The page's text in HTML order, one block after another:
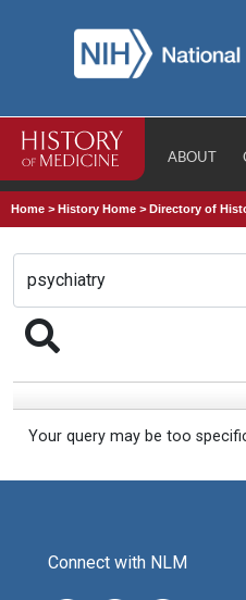
ABOUT
Home >History Home >Directory of
Your query may be too
Connect with NLM